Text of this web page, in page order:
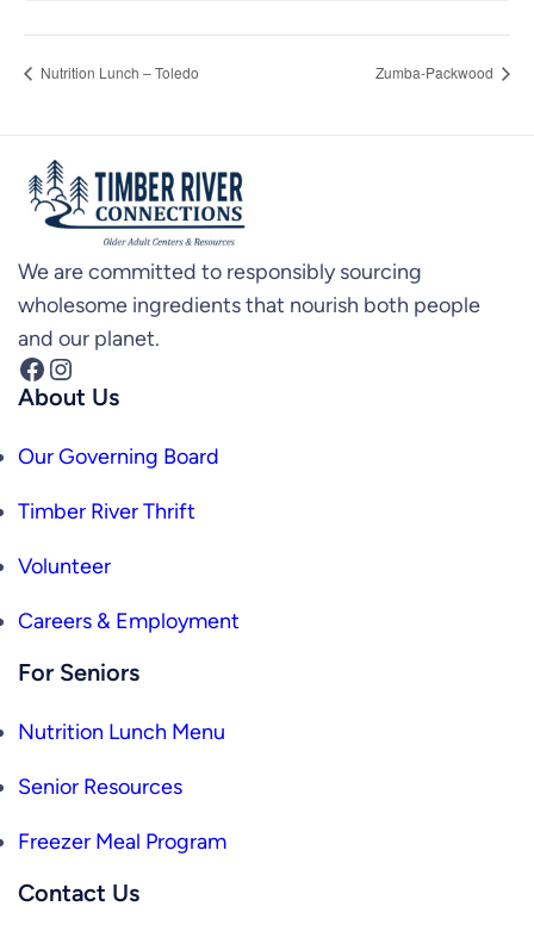
Nutrition Lunch – Toledo Zumba-Packwood
We are committed to responsibly sourcing
wholesome ingredients that nourish both people
and our planet.
Facebook Instagram
About Us
Our Governing Board
Timber River Thrift
Volunteer
Careers & Employment
For Seniors
Nutrition Lunch Menu
Senior Resources
Freezer Meal Program
Contact Us